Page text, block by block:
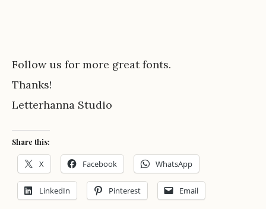
Follow us for more great fonts.
Thanks!
Letterhanna Studio
Share this:
X Facebook WhatsApp
LinkedIn Pinterest Email